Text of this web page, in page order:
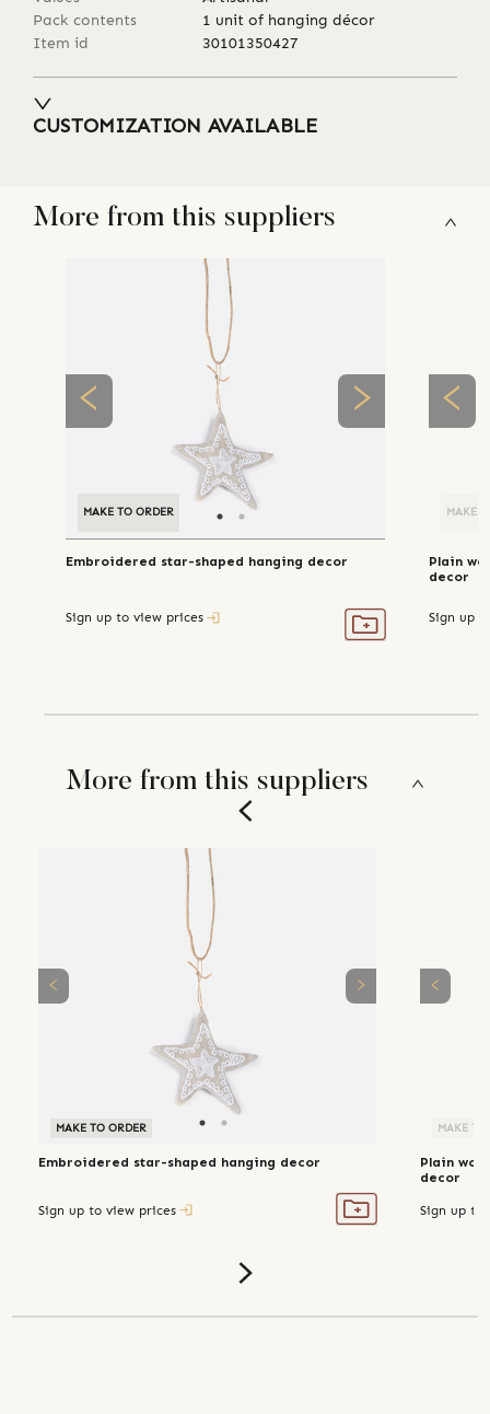
Pack contents
1 unit of hanging décor
Item id
30101350427
CUSTOMIZATION AVAILABLE
More from this suppliers
MAKE TO ORDER
Embroidered star-shaped hanging decor
Sign up to view prices
MAKE
Plain
decor
Sign up
MAKE TO ORDER
More from this suppliers
MAKE TO ORDER
Embroidered star-shaped hanging decor
Sign up to view prices
MAKE TO
Plain
decor
Sign up to
MAKE TO ORDER